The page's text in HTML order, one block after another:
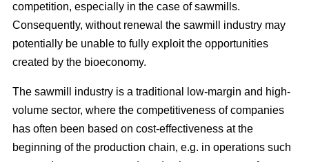
competition, especially in the case of sawmills.
Consequently, without renewal the sawmill industry may
potentially be unable to fully exploit the opportunities
created by the bioeconomy.
The sawmill industry is a traditional low-margin and high-
volume sector, where the competitiveness of companies
has often been based on cost-effectiveness at the
beginning of the production chain, e.g. in operations such